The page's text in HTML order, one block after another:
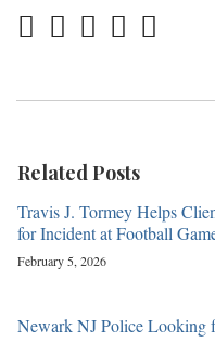
Related Posts
Travis J. Tormey Helps
for Incident at Football
February 5, 2026
Newark NJ Police Looking